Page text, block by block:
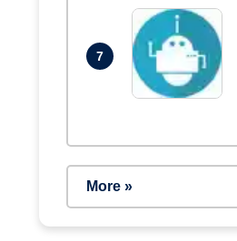
7
More »